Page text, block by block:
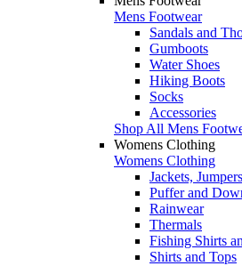
Mens Footwear
Sandals and
Gumboots
Water Shoes
Hiking Boots
Socks
Accessories
Shop All Mens
Womens Clothing
Womens Clothing
Jackets,
Puffer and
Rainwear
Thermals
Fishing Shirts
Shirts and Tops